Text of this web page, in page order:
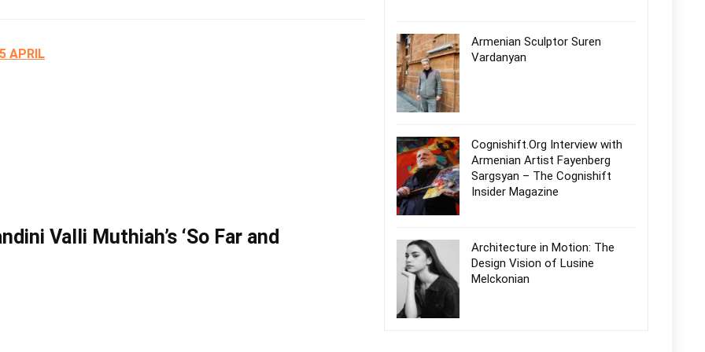
APRIL
Valli Muthiah’s ‘So Far and
Armenian Sculptor Suren
Vardanyan
Cognishift.Org Interview with
Armenian Artist Fayenberg
Sargsyan – The Cognishift
Insider Magazine
Architecture in Motion: The
Design Vision of Lusine
Melckonian